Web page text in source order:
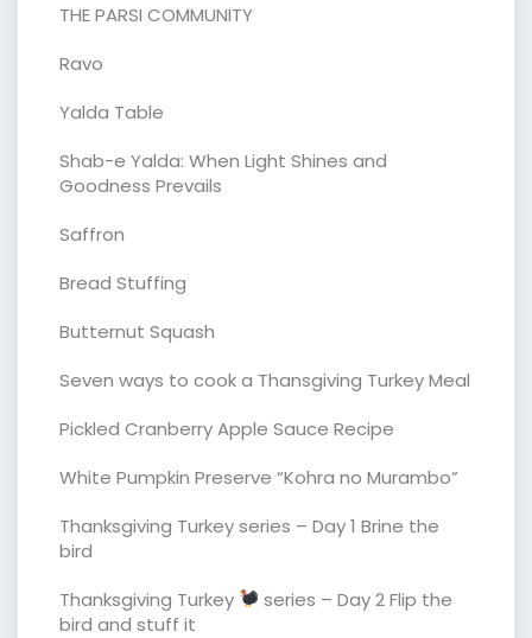
THE PARSI COMMUNITY
Ravo
Yalda Table
Shab-e Yalda: When Light Shines and
Goodness Prevails
Saffron
Bread Stuffing
Butternut Squash
Seven ways to cook a Thansgiving Turkey Meal
Pickled Cranberry Apple Sauce Recipe
White Pumpkin Preserve “Kohra no Murambo”
Thanksgiving Turkey series – Day 1 Brine the
bird
Thanksgiving Turkey
series – Day 2 Flip the
bird and stuff it